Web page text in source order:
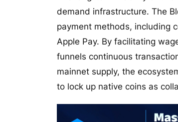
demand infrastructure. The
payment methods, including
Apple Pay. By facilitating
funnels continuous
mainnet supply, the
to lock up native coins as